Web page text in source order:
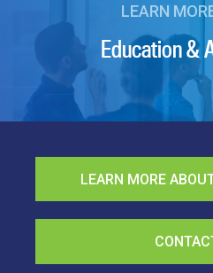
LEARN
Education &
LEARN MORE